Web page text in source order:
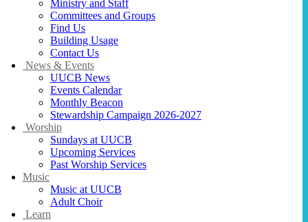
Ministry and Staff
Committees and Groups
Find Us
Building Usage
Contact Us
News & Events
UUCB News
Events Calendar
Monthly Beacon
Stewardship Campaign 2026-2027
Worship
Sundays at UUCB
Upcoming Services
Past Worship Services
Music
Music at UUCB
Adult Choir
Learn